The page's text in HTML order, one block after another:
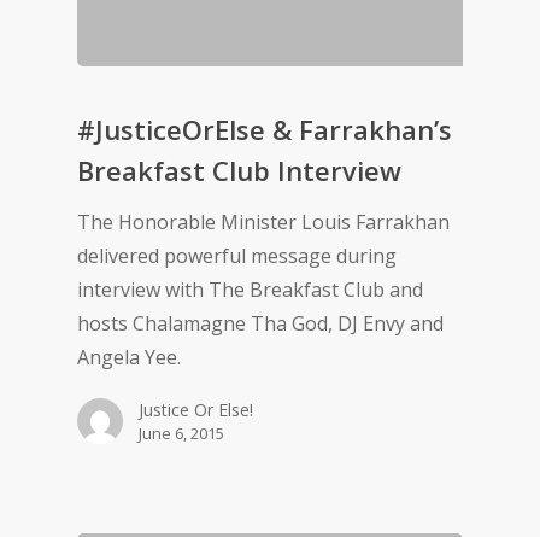
#JusticeOrElse & Farrakhan’s
Breakfast Club Interview
The Honorable Minister Louis Farrakhan
delivered powerful message during
interview with The Breakfast Club and
hosts Chalamagne Tha God, DJ Envy and
Angela Yee.
Justice Or Else!
June 6, 2015